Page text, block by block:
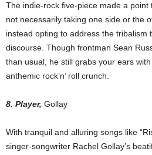
The indie-rock five-piece made a point
not necessarily taking one side or the
instead opting to address the tribalism
discourse. Though frontman Sean
than usual, he still grabs your ears
anthemic rock’n’ roll crunch.
8. Player, Gollay
With tranquil and alluring songs like
singer-songwriter Rachel Gollay’s